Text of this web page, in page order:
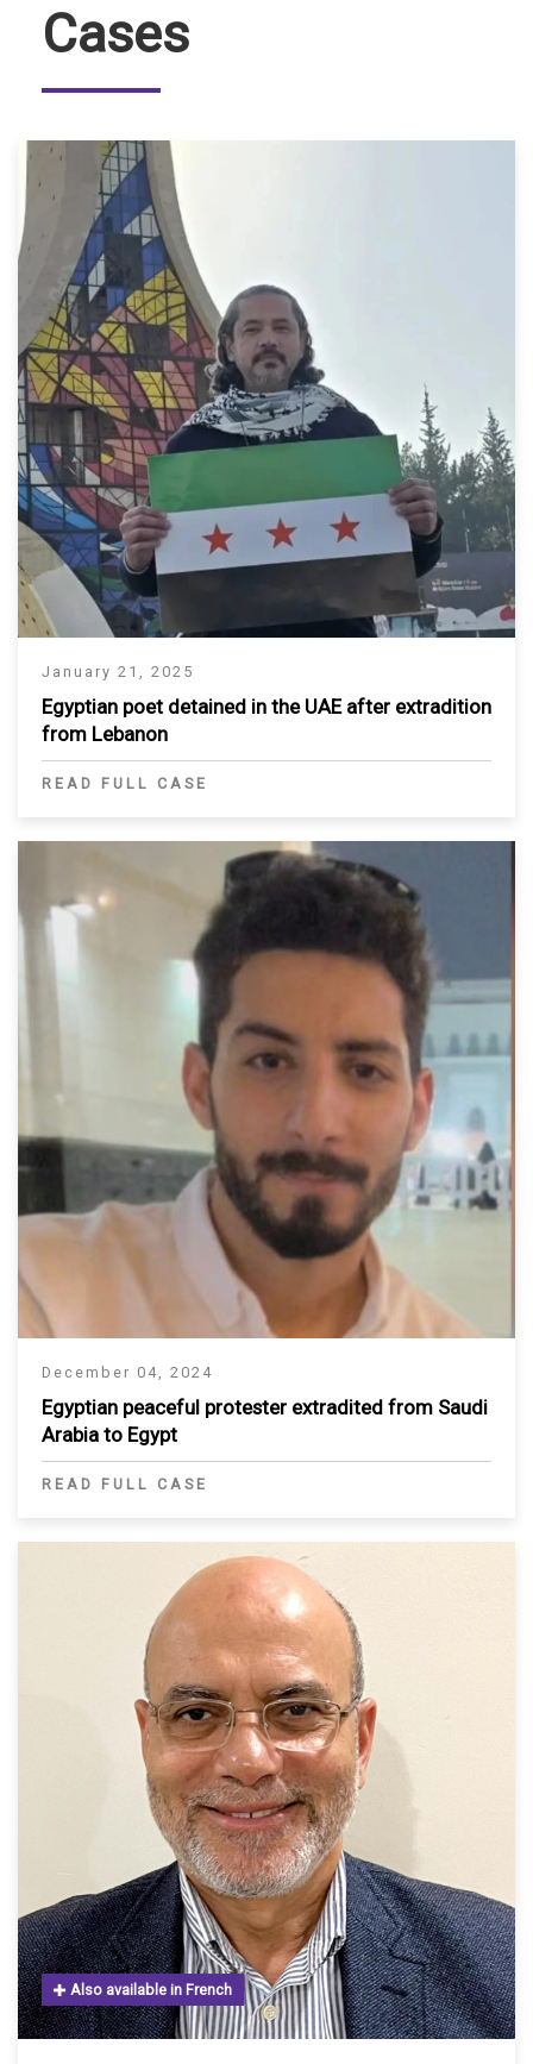
Cases
January 21, 2025
Egyptian poet detained in the UAE after extradition
from Lebanon
READ FULL CASE
December 04, 2024
Egyptian peaceful protester extradited from Saudi
Arabia to Egypt
READ FULL CASE
Also available in French